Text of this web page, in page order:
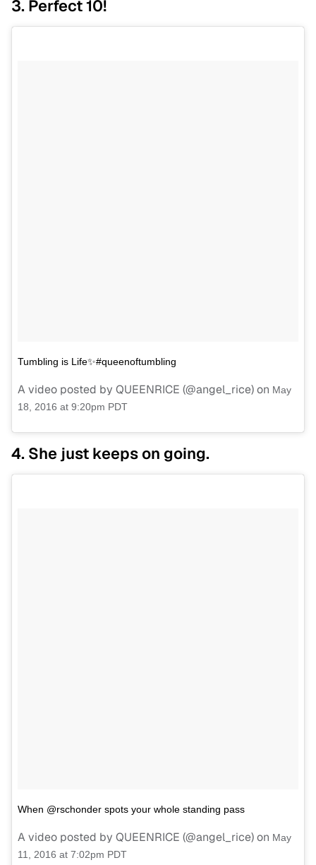
3. Perfect 10!
Tumbling is Life✨#queenoftumbling
A video posted by QUEENRICE (@angel_rice) on May
18, 2016 at 9:20pm PDT
4. She just keeps on going.
When @rschonder spots your whole standing pass
A video posted by QUEENRICE (@angel_rice) on May
11, 2016 at 7:02pm PDT